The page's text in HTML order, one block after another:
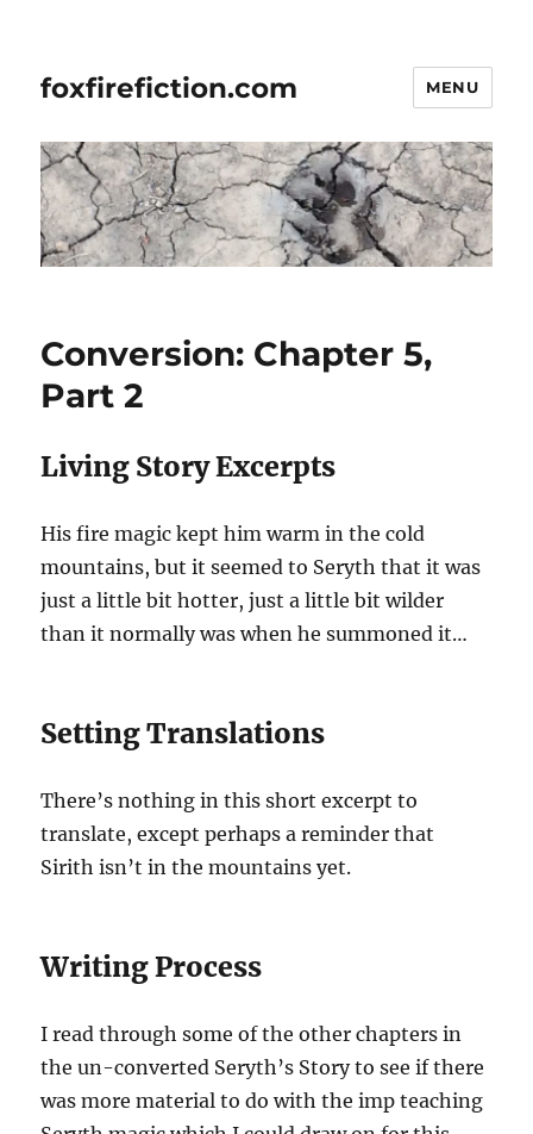
foxfirefiction.com MENU
Conversion: Chapter 5,
Part 2
Living Story Excerpts
His fire magic kept him warm in the cold
mountains, but it seemed to Seryth that it was
just a little bit hotter, just a little bit wilder
than it normally was when he summoned it…
Setting Translations
There’s nothing in this short excerpt to
translate, except perhaps a reminder that
Sirith isn’t in the mountains yet.
Writing Process
I read through some of the other chapters in
the un-converted Seryth’s Story to see if there
was more material to do with the imp teaching